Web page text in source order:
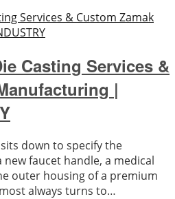
Casting Services &
|
down to specify the
faucet handle, a medical
outer housing of a premium
always turns to…